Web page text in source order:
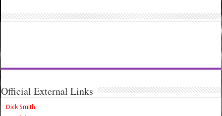
Official External Links
Dick Smith